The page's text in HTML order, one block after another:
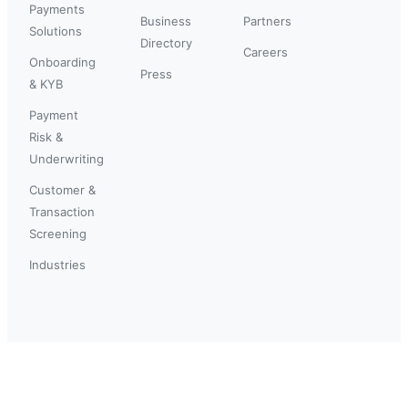
Payments
Solutions
Onboarding
& KYB
Payment
Risk &
Underwriting
Customer &
Transaction
Screening
Industries
Business
Directory
Press
Partners
Careers